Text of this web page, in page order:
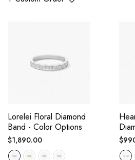
Lorelei Floral Diamond
Band - Color Options
Regular
price
$1,890.00
price